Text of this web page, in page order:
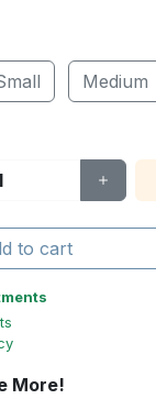
Medium
to cart
More!